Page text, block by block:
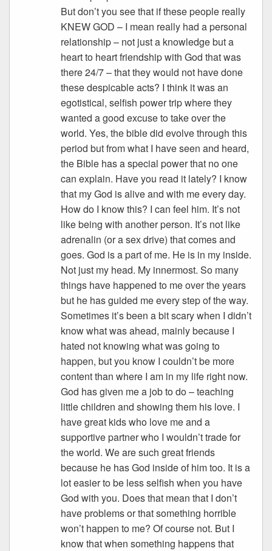
But don’t you see that if these people really
KNEW GOD – I mean really had a personal
relationship – not just a knowledge but a
heart to heart friendship with God that was
there 24/7 – that they would not have done
these despicable acts? I think it was an
egotistical, selfish power trip where they
wanted a good excuse to take over the
world. Yes, the bible did evolve through this
period but from what I have seen and heard,
the Bible has a special power that no one
can explain. Have you read it lately? I know
that my God is alive and with me every day.
How do I know this? I can feel him. It’s not
like being with another person. It’s not like
adrenalin (or a sex drive) that comes and
goes. God is a part of me. He is in my inside.
Not just my head. My innermost. So many
things have happened to me over the years
but he has guided me every step of the way.
Sometimes it’s been a bit scary when I didn’t
know what was ahead, mainly because I
hated not knowing what was going to
happen, but you know I couldn’t be more
content than where I am in my life right now.
God has given me a job to do – teaching
little children and showing them his love. I
have great kids who love me and a
supportive partner who I wouldn’t trade for
the world. We are such great friends
because he has God inside of him too. It is a
lot easier to be less selfish when you have
God with you. Does that mean that I don’t
have problems or that something horrible
won’t happen to me? Of course not. But I
know that when something happens that